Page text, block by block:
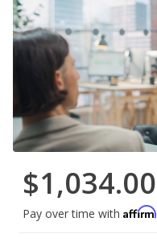
$1,034.00
Pay over time with Affirm